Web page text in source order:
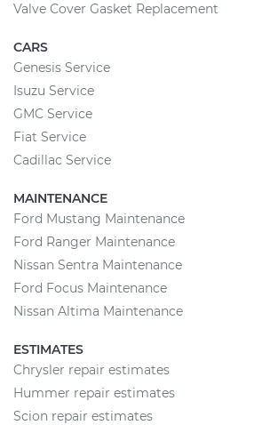
Valve Cover Gasket Replacement
CARS
Genesis Service
Isuzu Service
GMC Service
Fiat Service
Cadillac Service
MAINTENANCE
Ford Mustang Maintenance
Ford Ranger Maintenance
Nissan Sentra Maintenance
Ford Focus Maintenance
Nissan Altima Maintenance
ESTIMATES
Chrysler repair estimates
Hummer repair estimates
Scion repair estimates